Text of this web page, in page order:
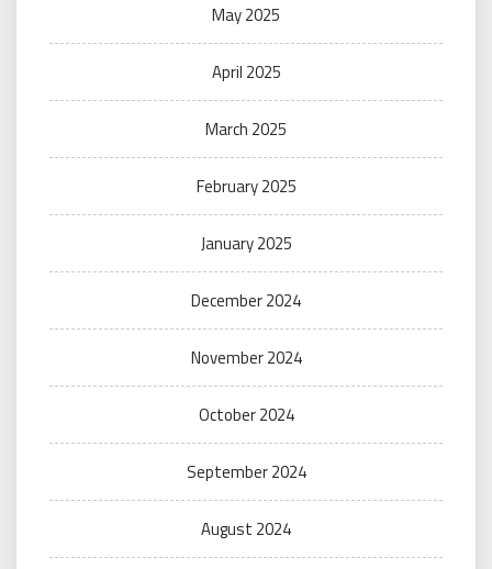
May 2025
April 2025
March 2025
February 2025
January 2025
December 2024
November 2024
October 2024
September 2024
August 2024